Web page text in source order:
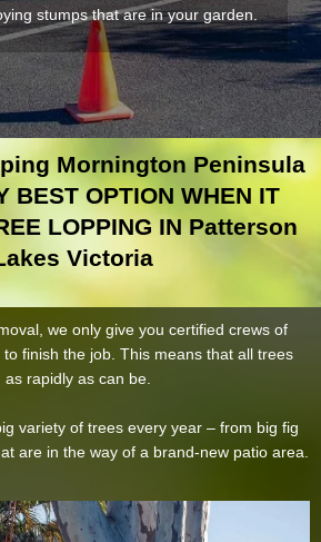
stumps that are in your garden.
Mornington Peninsula
BEST OPTION WHEN IT
LOPPING IN Patterson
Victoria
we only give you certified crews of
finish the job. This means that all trees
rapidly as can be.
variety of trees every year – from big fig
are in the way of a brand-new patio area.